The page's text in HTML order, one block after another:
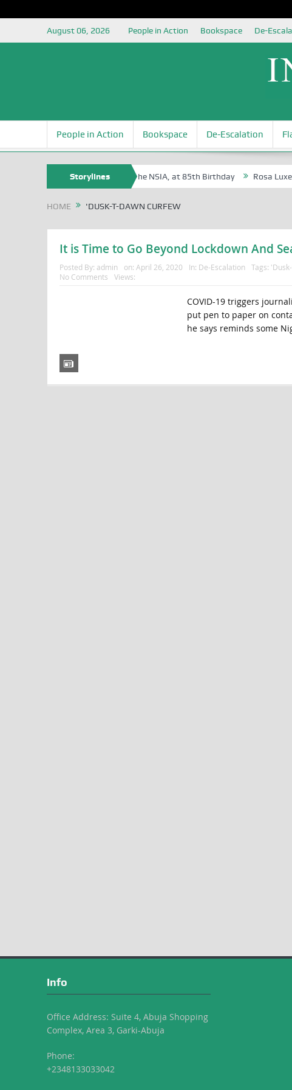
August 06, 2026 People in Action Bookspace De-
People in Action Bookspace De-Escalation
Storylines
Oyovbaire, an Honoree of the NSIA, at 85th Birthday Rosa
HOME 'DUSK-T-DAWN CURFEW
It is Time to Go Beyond Lockdown And
Posted By: admin on: April 26, 2020 In: De-Escalation Tags:
No Comments
Views:
COVID-19 triggers
put pen to paper on
he says reminds some
Info
Office Address: Suite 4, Abuja Shopping
Complex, Area 3, Garki-Abuja
Phone:
+2348133033042